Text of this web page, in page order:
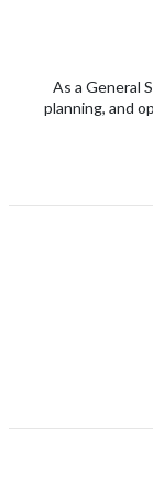
As a General
planning, and